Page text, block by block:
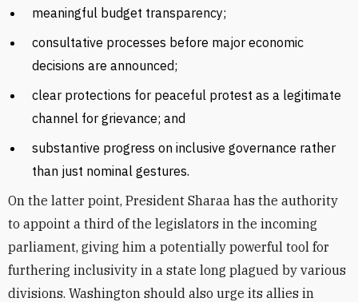
meaningful budget transparency;
consultative processes before major economic
decisions are announced;
clear protections for peaceful protest as a legitimate
channel for grievance; and
substantive progress on inclusive governance rather
than just nominal gestures.
On the latter point, President Sharaa has the authority
to appoint a third of the legislators in the incoming
parliament, giving him a potentially powerful tool for
furthering inclusivity in a state long plagued by various
divisions. Washington should also urge its allies in